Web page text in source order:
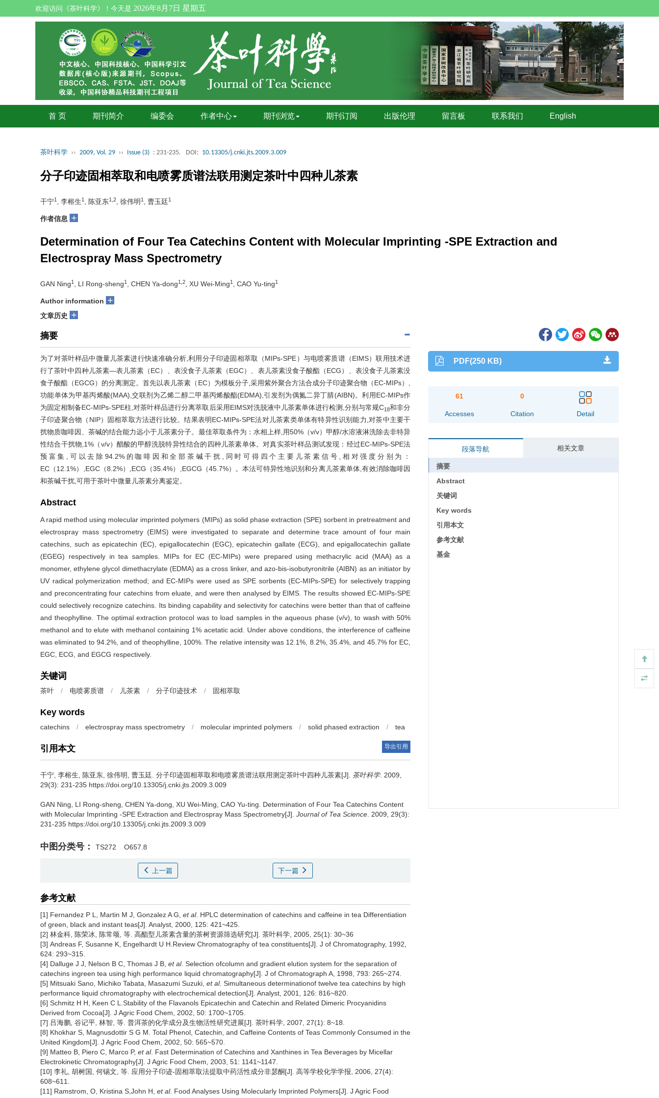
欢迎访问《茶叶科学》！今天是 2026年8月7日 星期五
首 页 期刊简介 编委会 作者中心 期刊浏览 期刊订阅 出版伦理 留言板 联系我们 English
茶叶科学 ›› 2009, Vol. 29 ›› Issue (3) : 231-235. DOI: 10.13305/j.cnki.jts.2009.3.009
分子印迹固相萃取和电喷雾质谱法联用测定茶叶中四种儿茶素
干宁1 , 李榕生1 , 陈亚东1,2 , 徐伟明 1 , 曹玉廷1
作者信息 +
Determination of Four Tea Catechins Content with Molecular Imprinting -SPE Extraction and
Electrospray Mass Spectrometry
GAN Ning1 , LI Rong-sheng1 , CHEN Ya-dong1,2 , XU Wei-Ming1 , CAO Yu-ting1
Author information +
文章历史 +
摘要
为了对茶叶样品中微量儿茶素进行快速准确分析,利用分子印迹固相萃取（MIPs-SPE）与电喷雾质谱（EIMS）联用技术进
行了茶叶中四种儿茶素—表儿茶素（EC）、表没食子儿茶素（EGC）、表儿茶素没食子酸酯（ECG）、表没食子儿茶素没
食子酸酯（EGCG）的分离测定。首先以表儿茶素（EC）为模板分子,采用紫外聚合方法合成分子印迹聚合物（EC-MIPs）,
功能单体为甲基丙烯酸(MAA),交联剂为乙烯二醇二甲基丙烯酸酯(EDMA),引发剂为偶氮二异丁腈(AIBN)。利用EC-MIPs作
为固定相制备EC-MIPs-SPE柱,对茶叶样品进行分离萃取后采用EIMS对洗脱液中儿茶素单体进行检测,分别与常规C18和非分
子印迹聚合物（NIP）固相萃取方法进行比较。结果表明EC-MIPs-SPE法对儿茶素类单体有特异性识别能力,对茶中主要干
扰物质咖啡因、茶碱的结合能力远小于儿茶素分子。最佳萃取条件为：水相上样,用50%（v/v）甲醇/水溶液淋洗除去非特异
性结合干扰物,1%（v/v）醋酸的甲醇洗脱特异性结合的四种儿茶素单体。对真实茶叶样品测试发现：经过EC-MIPs-SPE法
预富集,可以去除94.2%的咖啡因和全部茶碱干扰,同时可得四个主要儿茶素信号,相对强度分别为：
EC（12.1%）,EGC（8.2%）,ECG（35.4%）,EGCG（45.7%）。本法可特异性地识别和分离儿茶素单体,有效消除咖啡因
和茶碱干扰,可用于茶叶中微量儿茶素分离鉴定。
Abstract
A rapid method using molecular imprinted polymers (MIPs) as solid phase extraction (SPE) sorbent in pretreatment and
electrospray mass spectrometry (EIMS) were investigated to separate and determine trace amount of four main
catechins, such as epicatechin (EC), epigallocatechin (EGC), epicatechin gallate (ECG), and epigallocatechin gallate
(EGEG) respectively in tea samples. MIPs for EC (EC-MIPs) were prepared using methacrylic acid (MAA) as a
monomer, ethylene glycol dimethacrylate (EDMA) as a cross linker, and azo-bis-isobutyronitrile (AIBN) as an initiator by
UV radical polymerization method; and EC-MIPs were used as SPE sorbents (EC-MIPs-SPE) for selectively trapping
and preconcentrating four catechins from eluate, and were then analysed by EIMS. The results showed EC-MIPs-SPE
could selectively recognize catechins. Its binding capability and selectivity for catechins were better than that of caffeine
and theophylline. The optimal extraction protocol was to load samples in the aqueous phase (v/v), to wash with 50%
methanol and to elute with methanol containing 1% acetatic acid. Under above conditions, the interference of caffeine
was eliminated to 94.2%, and of theophylline, 100%. The relative intensity was 12.1%, 8.2%, 35.4%, and 45.7% for EC,
EGC, ECG, and EGCG respectively.
关键词
茶叶 / 电喷雾质谱 / 儿茶素 / 分子印迹技术 / 固相萃取
Key words
catechins / electrospray mass spectrometry / molecular imprinted polymers / solid phased extraction / tea
引用本文 导出引用
干宁, 李榕生, 陈亚东, 徐伟明, 曹玉廷. 分子印迹固相萃取和电喷雾质谱法联用测定茶叶中四种儿茶素[J]. 茶叶科学. 2009,
29(3): 231-235 https://doi.org/10.13305/j.cnki.jts.2009.3.009
GAN Ning, LI Rong-sheng, CHEN Ya-dong, XU Wei-Ming, CAO Yu-ting. Determination of Four Tea Catechins Content
with Molecular Imprinting -SPE Extraction and Electrospray Mass Spectrometry[J]. Journal of Tea Science . 2009, 29(3):
231-235 https://doi.org/10.13305/j.cnki.jts.2009.3.009
中图分类号： TS272 O657.8
上一篇 下一篇
参考文献
[1] Fernandez P L, Martin M J, Gonzalez A G, et al. HPLC determination of catechins and caffeine in tea Differentiation
of green, black and instant teas[J]. Analyst, 2000, 125: 421~425.
[2] 林金科, 陈荣冰, 陈常颂, 等. 高酯型儿茶素含量的茶树资源筛选研究[J]. 茶叶科学, 2005, 25(1): 30~36
[3] Andreas F, Susanne K, Engelhardt U H.Review Chromatography of tea constituents[J]. J of Chromatography, 1992,
624: 293~315.
[4] Dalluge J J, Nelson B C, Thomas J B, et al. Selection ofcolumn and gradient elution system for the separation of
catechins ingreen tea using high performance liquid chromatography[J]. J of Chromatograph A, 1998, 793: 265~274.
[5] Mitsuaki Sano, Michiko Tabata, Masazumi Suzuki, et al. Simultaneous determinationof twelve tea catechins by high
performance liquid chromatography with electrochemical detection[J]. Analyst, 2001, 126: 816~820.
[6] Schmitz H H, Keen C L.Stability of the Flavanols Epicatechin and Catechin and Related Dimeric Procyanidins
Derived from Cocoa[J]. J Agric Food Chem, 2002, 50: 1700~1705.
[7] 吕海鹏, 谷记平, 林智, 等. 普洱茶的化学成分及生物活性研究进展[J]. 茶叶科学, 2007, 27(1): 8~18.
[8] Khokhar S, Magnusdottir S G M. Total Phenol, Catechin, and Caffeine Contents of Teas Commonly Consumed in the
United Kingdom[J]. J Agric Food Chem, 2002, 50: 565~570.
[9] Matteo B, Piero C, Marco P, et al. Fast Determination of Catechins and Xanthines in Tea Beverages by Micellar
Electrokinetic Chromatography[J]. J Agric Food Chem, 2003, 51: 1141~1147.
[10] 李礼, 胡树国, 何锡文, 等. 应用分子印迹-固相萃取法提取中药活性成分非瑟酮[J]. 高等学校化学学报, 2006, 27(4):
608~611.
[11] Ramstrom, O, Kristina S,John H, et al. Food Analyses Using Molecularly Imprinted Polymers[J]. J Agric Food
PDF(250 KB)
61
Accesses
0
Citation Detail
段落导航 相关文章
摘要
Abstract
关键词
Key words
引用本文
参考文献
基金